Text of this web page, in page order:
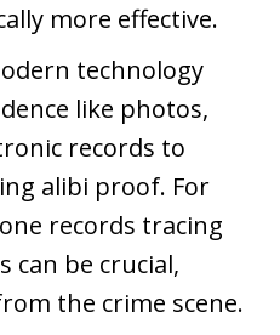
more effective.
technology
like photos,
records to
alibi proof. For
records tracing
can be crucial,
the crime scene.